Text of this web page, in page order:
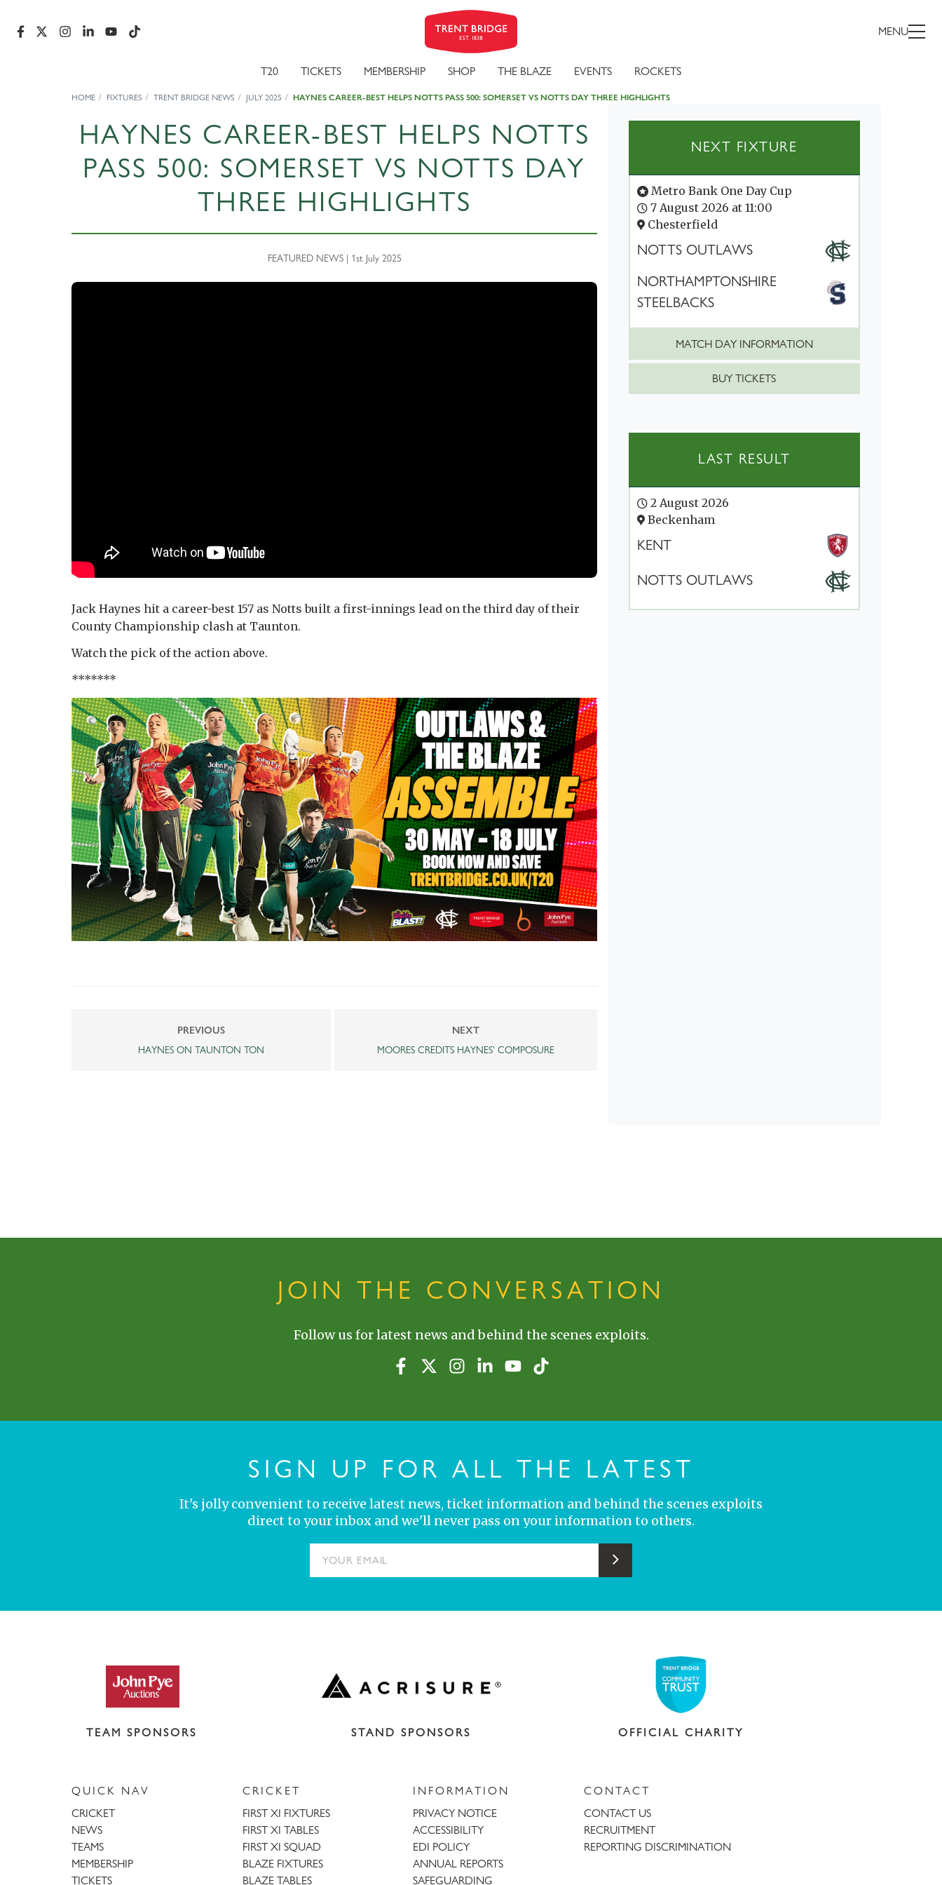
MENU
T20 TICKETS MEMBERSHIP SHOP THE BLAZE EVENTS ROCKETS
HOME FIXTURES TRENT BRIDGE NEWS JULY 2025 HAYNES CAREER-BEST HELPS NOTTS PASS 500: SOMERSET VS NOTTS DAY THREE HIGHLIGHTS
HAYNES CAREER-BEST HELPS NOTTS
PASS 500: SOMERSET VS NOTTS DAY
THREE HIGHLIGHTS
FEATURED NEWS | 1st July 2025
Jack Haynes hit a career-best 157 as Notts built a first-innings lead on the third day of their
County Championship clash at Taunton.
Watch the pick of the action above.
*******
PREVIOUS
HAYNES ON TAUNTON TON
NEXT
MOORES CREDITS HAYNES' COMPOSURE
NEXT FIXTURE
Metro Bank One Day Cup
7 August 2026 at 11:00
Chesterfield
NOTTS OUTLAWS
NORTHAMPTONSHIRE
STEELBACKS
MATCH DAY INFORMATION
BUY TICKETS
LAST RESULT
2 August 2026
Beckenham
KENT
NOTTS OUTLAWS
JOIN THE CONVERSATION
Follow us for latest news and behind the scenes exploits.
SIGN UP FOR ALL THE LATEST
It's jolly convenient to receive latest news, ticket information and behind the scenes exploits
direct to your inbox and we'll never pass on your information to others.
Submit
TEAM SPONSORS STAND SPONSORS OFFICIAL CHARITY
QUICK NAV
CRICKET
NEWS
TEAMS
MEMBERSHIP
TICKETS
CRICKET
FIRST XI FIXTURES
FIRST XI TABLES
FIRST XI SQUAD
BLAZE FIXTURES
BLAZE TABLES
INFORMATION
PRIVACY NOTICE
ACCESSIBILITY
EDI POLICY
ANNUAL REPORTS
SAFEGUARDING
CONTACT
CONTACT US
RECRUITMENT
REPORTING DISCRIMINATION